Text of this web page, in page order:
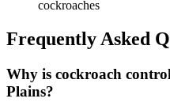
cockroaches
Frequently Asked
Why is cockroach
Plains?